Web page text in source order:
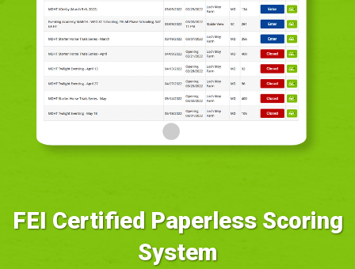
FEI Certified Paperless Scoring
System